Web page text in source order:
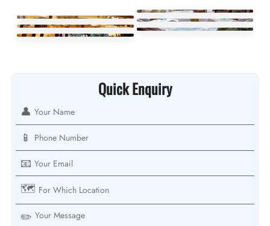
Quick Enquiry
👤
📱
📧
🗺️
✏️